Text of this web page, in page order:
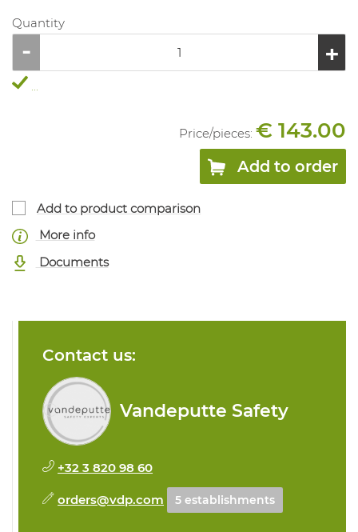
Quantity
...
Price/pieces: € 143.00
Add to order
Add to product comparison
More info
Documents
Contact us:
Vandeputte Safety
+32 3 820 98 60
orders@vdp.com 5 establishments